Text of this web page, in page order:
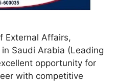
External Affairs,
Saudi Arabia (Leading
opportunity for
with competitive